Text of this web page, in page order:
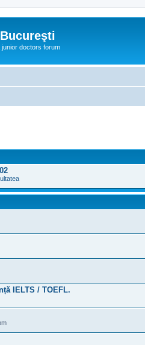
doctors forum
IELTS / TOEFL.